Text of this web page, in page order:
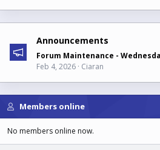
Announcements
Forum Maintenance -
Feb 4, 2026 Ciaran
Members online
No members online now.